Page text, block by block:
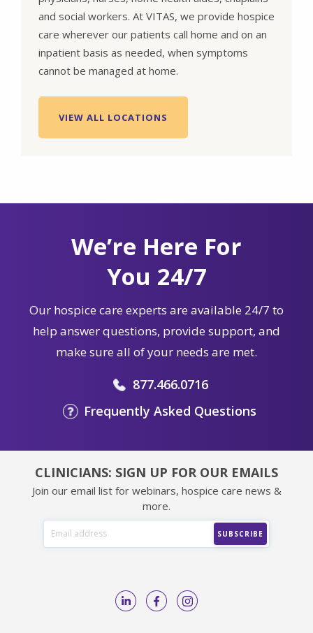
and social workers. At VITAS, we provide hospice
care wherever our patients call home and on an
inpatient basis as needed, when symptoms
cannot be managed at home.
VIEW ALL LOCATIONS
We’re Here For
You 24/7
Our hospice care experts are available 24/7 to
help answer questions, provide support, and
make sure all of your needs are met.
877.466.0716
Frequently Asked Questions
CLINICIANS: SIGN UP FOR OUR EMAILS
Join our email list for webinars, hospice care news &
more.